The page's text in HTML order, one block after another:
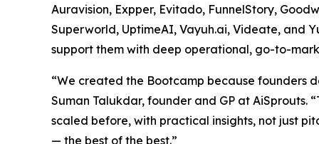
Auravision, Expper, Evitado, FunnelStory,
Superworld, UptimeAI, Vayuh.ai, Videate, and
support them with deep operational, go-to-
“We created the Bootcamp because founders
Suman Talukdar, founder and GP at AiSprouts.
scaled before, with practical insights, not just
— the best of the best.”